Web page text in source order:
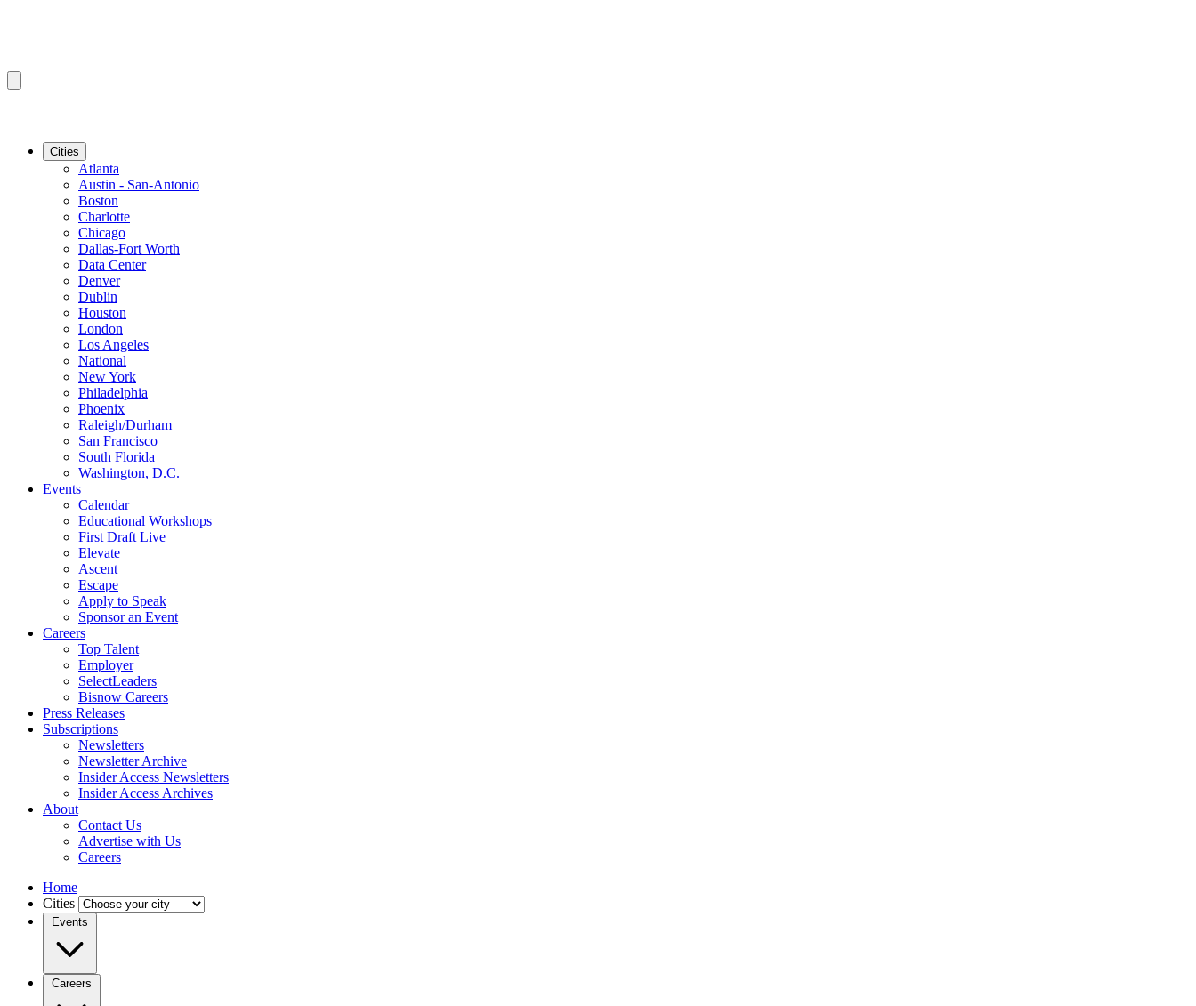
Cities
Atlanta
Austin - San-Antonio
Boston
Charlotte
Chicago
Dallas-Fort Worth
Data Center
Denver
Dublin
Houston
London
Los Angeles
National
New York
Philadelphia
Phoenix
Raleigh/Durham
San Francisco
South Florida
Washington, D.C.
Events
Calendar
Educational Workshops
First Draft Live
Elevate
Ascent
Escape
Apply to Speak
Sponsor an Event
Careers
Top Talent
Employer
SelectLeaders
Bisnow Careers
Press Releases
Subscriptions
Newsletters
Newsletter Archive
Insider Access Newsletters
Insider Access Archives
About
Contact Us
Advertise with Us
Careers
Home
Cities
Events
Careers